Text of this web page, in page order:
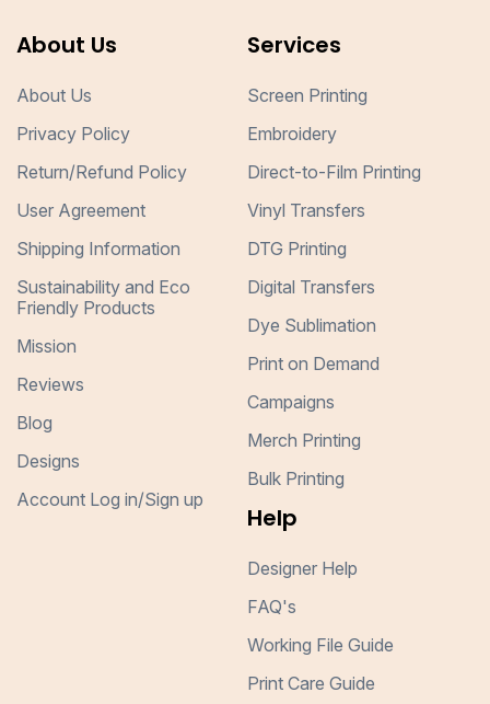
About Us
About Us
Privacy Policy
Return/Refund Policy
User Agreement
Shipping Information
Sustainability and Eco
Friendly Products
Mission
Reviews
Blog
Designs
Account Log in/Sign up
Services
Screen Printing
Embroidery
Direct-to-Film Printing
Vinyl Transfers
DTG Printing
Digital Transfers
Dye Sublimation
Print on Demand
Campaigns
Merch Printing
Bulk Printing
Help
Designer Help
FAQ's
Working File Guide
Print Care Guide